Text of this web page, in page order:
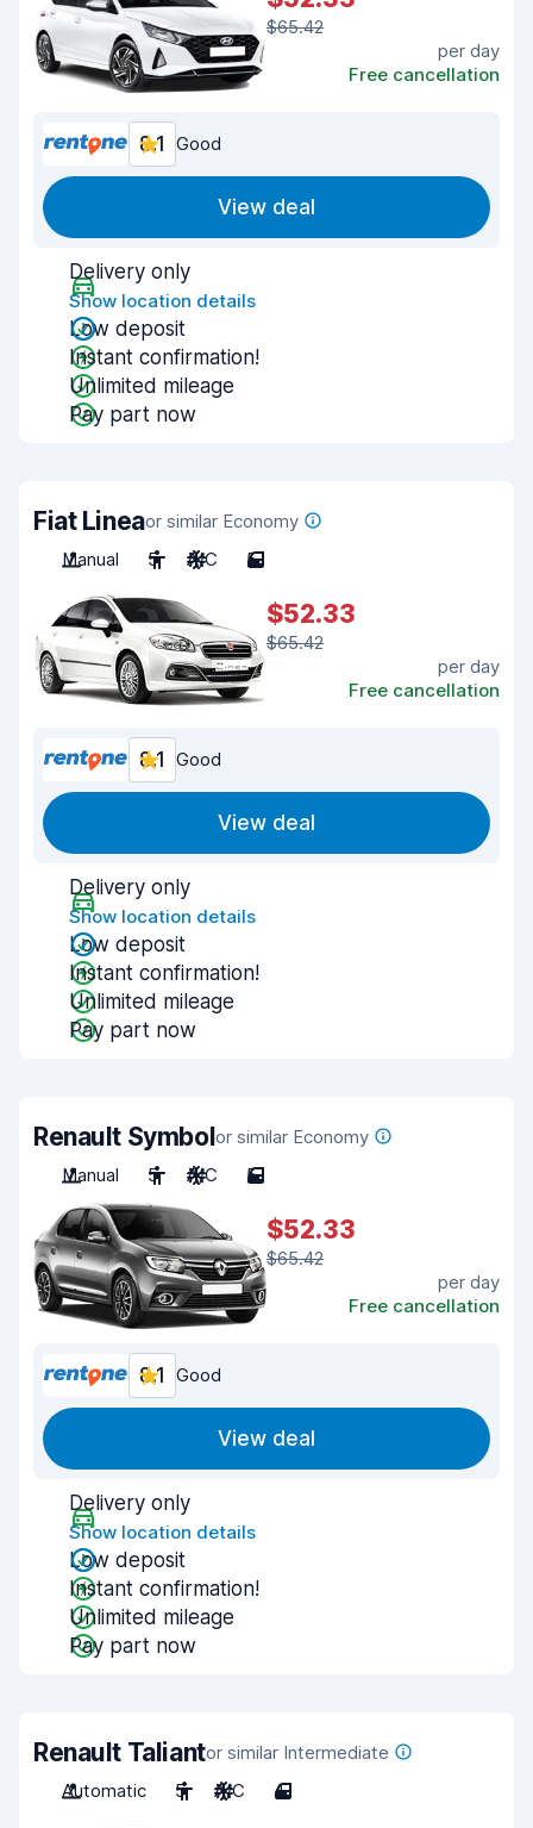
$65.42
per day
Free cancellation
8.1 Good
View deal
Delivery only
Show location details
Low deposit
Instant confirmation!
Unlimited mileage
Pay part now
Fiat Lineaor similar Economy
Manual
5 A/C 5
$52.33
$65.42
per day
Free cancellation
8.1 Good
View deal
Delivery only
Show location details
Low deposit
Instant confirmation!
Unlimited mileage
Pay part now
Renault Symbolor similar Economy
Manual
5 A/C 5
$52.33
$65.42
per day
Free cancellation
8.1 Good
View deal
Delivery only
Show location details
Low deposit
Instant confirmation!
Unlimited mileage
Pay part now
Renault Taliantor similar Intermediate
Automatic
5 A/C 4